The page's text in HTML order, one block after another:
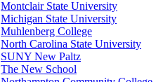
Montclair State University
Michigan State University
Muhlenberg College
North Carolina State University
SUNY New Paltz
The New School